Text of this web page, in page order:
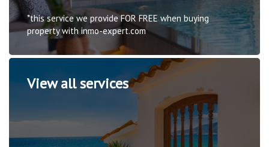
*this service we provide FOR FREE when buying
property with inmo-expert.com
View all services